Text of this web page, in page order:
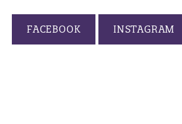
FACEBOOK INSTAGRAM